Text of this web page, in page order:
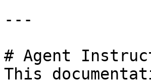
---
# Agent
This